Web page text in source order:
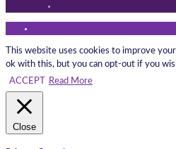
This website uses cookies to improve
ok with this, but you can opt-out if you
ACCEPT
Read More
Close